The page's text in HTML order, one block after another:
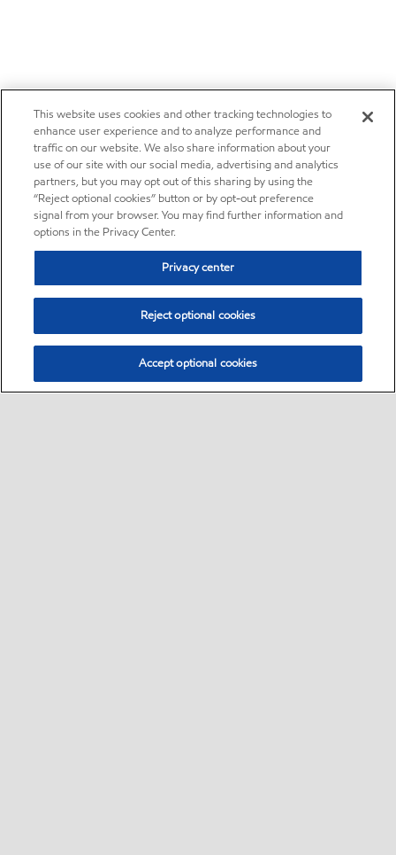
This website uses cookies and other tracking technologies to
enhance user experience and to analyze performance and
traffic on our website. We also share information about your
use of our site with our social media, advertising and analytics
partners, but you may opt out of this sharing by using the
“Reject optional cookies” button or by opt-out preference
signal from your browser. You may find further information and
options in the Privacy Center.
Privacy center
Reject optional cookies
Accept optional cookies